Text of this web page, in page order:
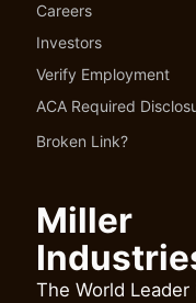
Careers
Investors
Verify Employment
ACA Required
Broken Link?
Miller
The World Leader